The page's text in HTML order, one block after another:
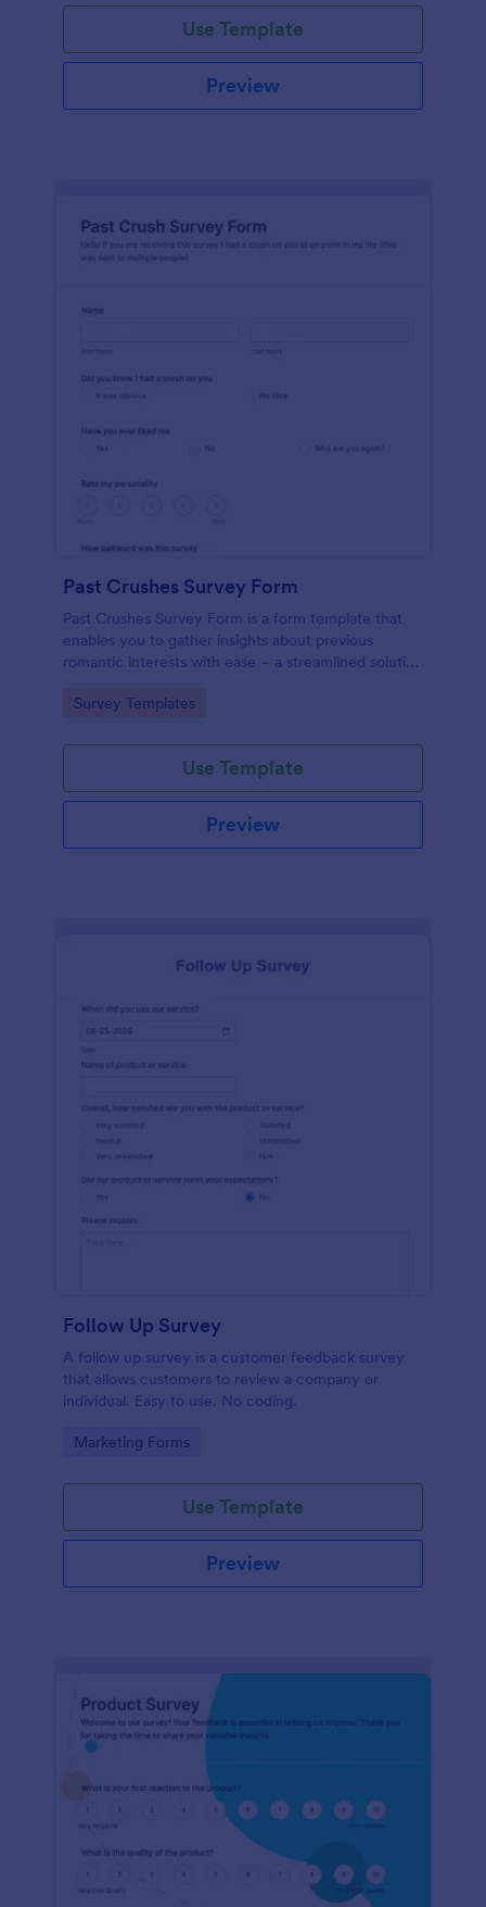
Use Template
Preview
Past Crushes Survey Form
Past Crushes Survey Form is a form template that
enables you to gather insights about previous
romantic interests with ease – a streamlined solution
Go to Category:
Survey Templates
Use Template
Preview
Follow Up Survey
A follow up survey is a customer feedback survey
that allows customers to review a company or
individual. Easy to use. No coding.
Go to Category:
Marketing Forms
Use Template
Preview